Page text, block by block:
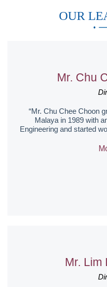
OUR
Mr. Chu
“Mr. Chu Chee Choon
Malaya in 1989 with
Engineering and started
Mr. Lim